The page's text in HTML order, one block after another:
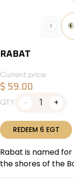
RABAT
Current price
$ 59.00
QTY 1
REDEEM 6 EGT
Rabat is named
the shores of the